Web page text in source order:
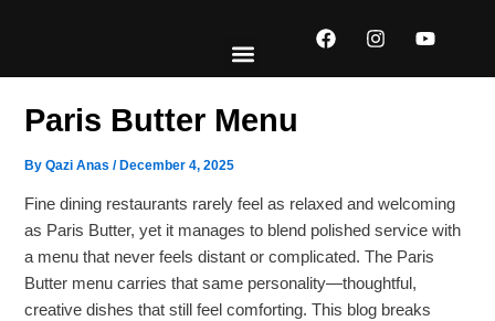
F
a
I
n
Y
o
Paris Butter Menu
ByQazi Anas/December 4, 2025
Fine dining restaurants rarely feel as relaxed and welcoming
as Paris Butter, yet it manages to blend polished service with
a menu that never feels distant or complicated. The Paris
Butter menu carries that same personality—thoughtful,
creative dishes that still feel comforting. This blog breaks